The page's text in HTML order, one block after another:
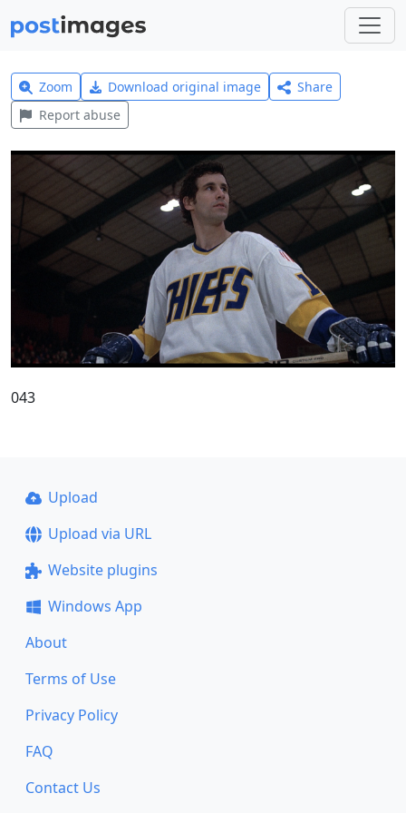
Zoom Download original image
Share
Report abuse
043
Upload
Upload via URL
Website plugins
Windows App
About
Terms of Use
Privacy Policy
FAQ
Contact Us